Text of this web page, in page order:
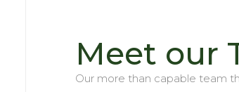
Meet our
Our more than capable team